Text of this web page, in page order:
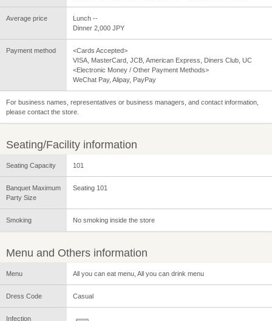
Average price
Lunch --
Dinner 2,000 JPY
Payment method
<Cards Accepted>
VISA, MasterCard, JCB, American Express, Diners Club, UC
<Electronic Money / Other Payment Methods>
WeChat Pay, Alipay, PayPay
For business names, representatives or business managers, and contact information,
please contact the store.
Seating/Facility information
Seating Capacity 101
Banquet Maximum
Party Size
Seating 101
Smoking No smoking inside the store
Menu and Others information
Menu All you can eat menu, All you can drink menu
Dress Code Casual
Infection